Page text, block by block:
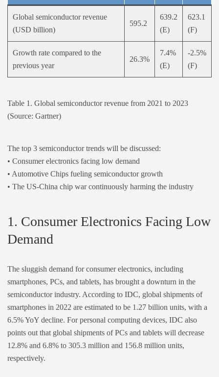
Global semiconductor revenue
(USD billion)
595.2
639.2
(E)
623.1
(F)
Growth rate compared to the
previous year
26.3%
7.4%
(E)
-2.5%
(F)
Table 1. Global semiconductor revenue from 2021 to 2023
(Source: Gartner)
The top 3 semiconductor trends will be discussed:
• Consumer electronics facing low demand
• Automotive Chips fueling semiconductor growth
• The US-China chip war continuously harming the industry
1. Consumer Electronics Facing Low
Demand
The sluggish demand for consumer electronics, including
smartphones, PCs, and tablets, has brought a downturn in the
semiconductor industry. According to IDC, global shipments of
smartphones in 2022 are estimated to be 1.27 billion units, with a
6.5% YoY decline. For personal computing devices, IDC also
points out that global shipments of PCs and tablets will decrease
12.8% and 6.8% to 305.3 million and 156.8 million units,
respectively.